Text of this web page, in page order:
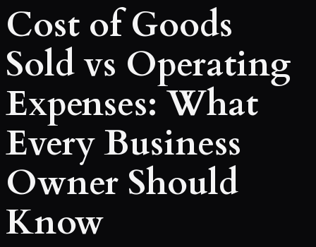
Cost of Goods
Sold vs Operating
Expenses: What
Every Business
Owner Should
Know